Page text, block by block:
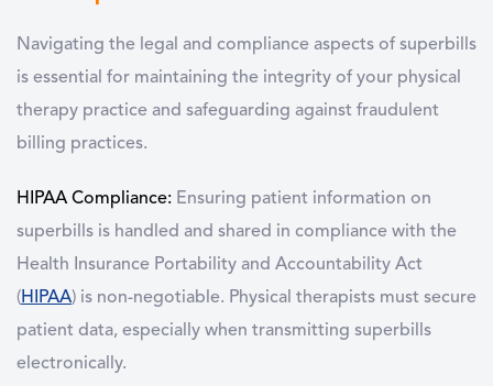
Navigating the legal and compliance aspects of superbills
is essential for maintaining the integrity of your physical
therapy practice and safeguarding against fraudulent
billing practices.
HIPAA Compliance: Ensuring patient information on
superbills is handled and shared in compliance with the
Health Insurance Portability and Accountability Act
( HIPAA) is non-negotiable. Physical therapists must secure
patient data, especially when transmitting superbills
electronically.